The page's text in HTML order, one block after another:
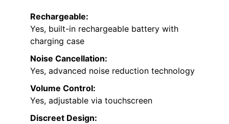
Rechargeable:
Yes, built-in rechargeable battery with
charging case
Noise Cancellation:
Yes, advanced noise reduction technology
Volume Control:
Yes, adjustable via touchscreen
Discreet Design: